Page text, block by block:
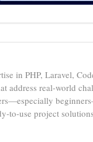
in PHP, Laravel,
address real-world
to-use project